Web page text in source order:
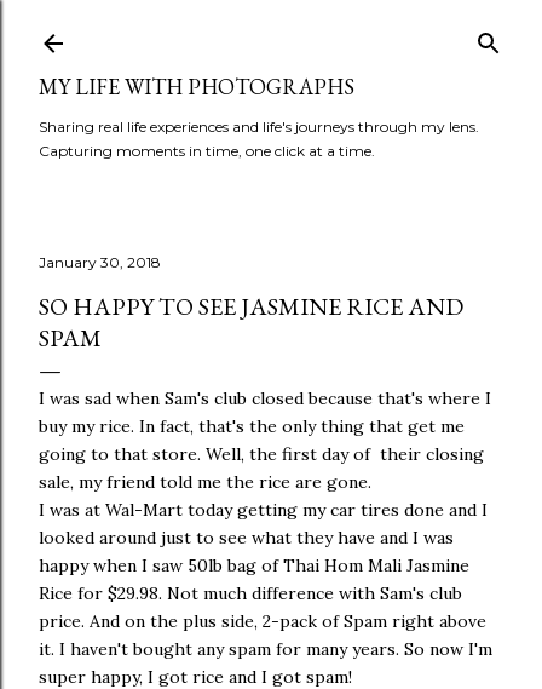
MY LIFE WITH PHOTOGRAPHS
Sharing real life experiences and life's journeys through my lens.
Capturing moments in time, one click at a time.
January 30, 2018
SO HAPPY TO SEE JASMINE RICE AND
SPAM
I was sad when Sam's club closed because that's where I
buy my rice. In fact, that's the only thing that get me
going to that store. Well, the first day of their closing
sale, my friend told me the rice are gone.
I was at Wal-Mart today getting my car tires done and I
looked around just to see what they have and I was
happy when I saw 50lb bag of Thai Hom Mali Jasmine
Rice for $29.98. Not much difference with Sam's club
price. And on the plus side, 2-pack of Spam right above
it. I haven't bought any spam for many years. So now I'm
super happy, I got rice and I got spam!